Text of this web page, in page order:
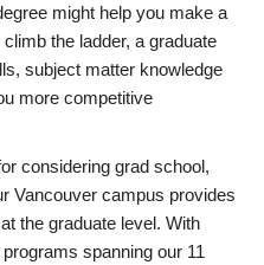
might help you make a
the ladder, a graduate
subject matter knowledge
more competitive
considering grad school,
Vancouver campus provides
the graduate level. With
spanning our 11